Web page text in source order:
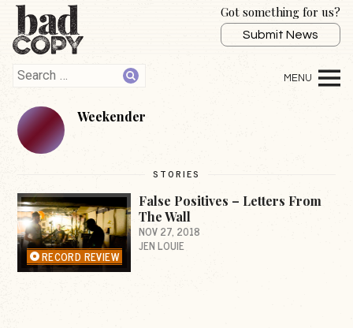
Got something for us?
Submit News
Weekender
STORIES
RECORD REVIEW
False Positives – Letters From
The Wall
NOV 27, 2018
JEN LOUIE